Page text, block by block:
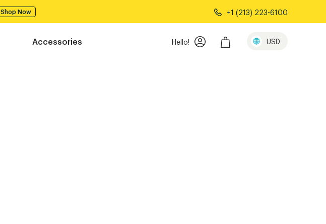
Shop Now +1 (213) 223-6100
Accessories Hello! USD